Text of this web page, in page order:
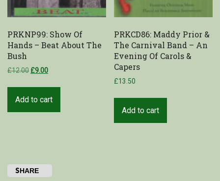
PRKNP99: Show Of
Hands – Beat About The
Bush
£12.00 £9.00
Add to cart
PRKCD86: Maddy Prior &
The Carnival Band – An
Evening Of Carols &
Capers
£13.50
Add to cart
SHARE